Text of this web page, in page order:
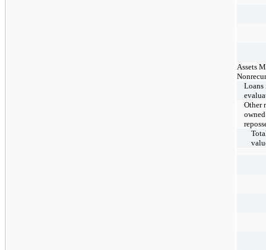
Assets
Other